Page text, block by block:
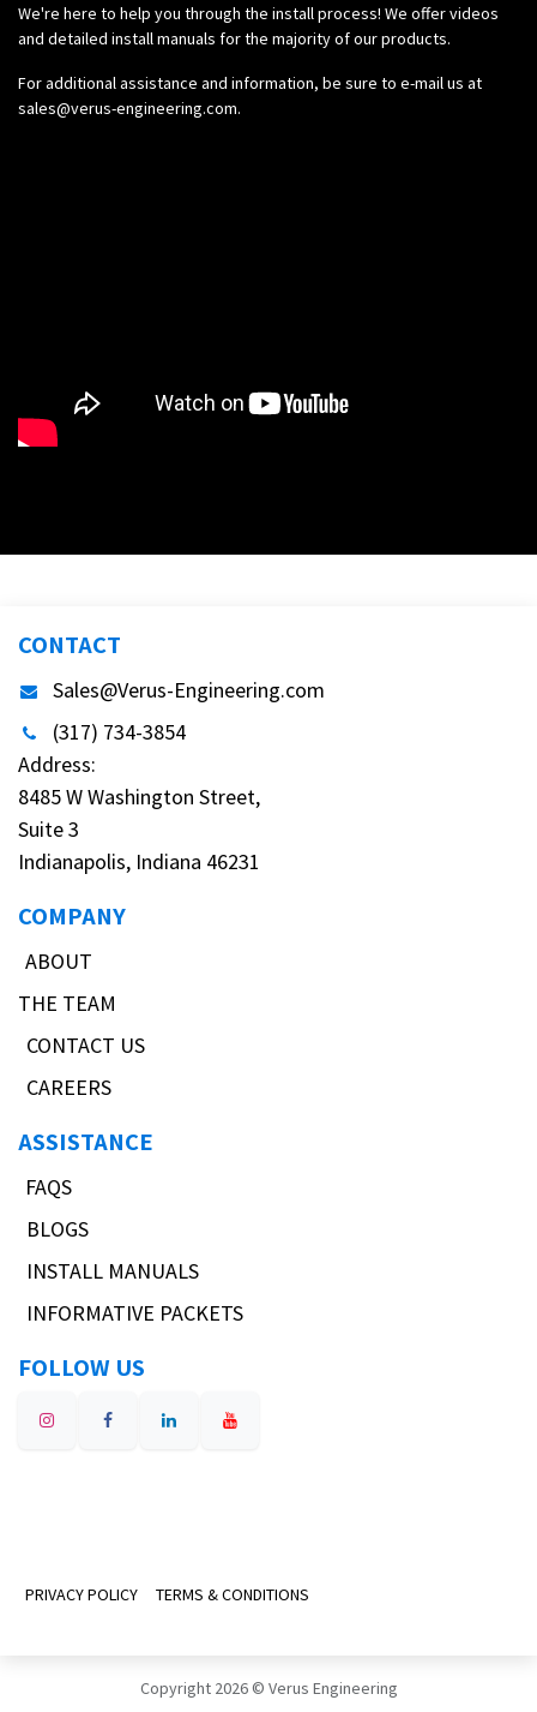
We're here to help you through the install process! We offer videos
and detailed install manuals for the majority of our products.
For additional assistance and information, be sure to e-mail us at
sales@verus-engineering.com.
CONTACT
Sales@Verus-Engineering.com
(317) 734-3854
Address:
8485 W Washington Street,
Suite 3
Indianapolis, Indiana 46231
COMPANY
ABOUT
THE TEAM
CONTACT US
CAREERS
ASSISTANCE
FAQS
BLOGS
INSTALL MANUALS
INFORMATIVE PACKETS
FOLLOW US
PRIVACY POLICY TERMS & CONDITIONS
Copyright 2026 © Verus Engineering